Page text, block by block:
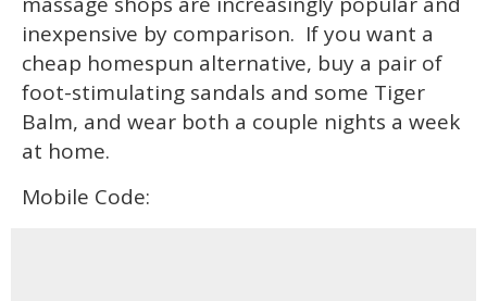
inexpensive by comparison. If you want a
cheap homespun alternative, buy a pair of
foot-stimulating sandals and some Tiger
Balm, and wear both a couple nights a week
at home.
Mobile Code: